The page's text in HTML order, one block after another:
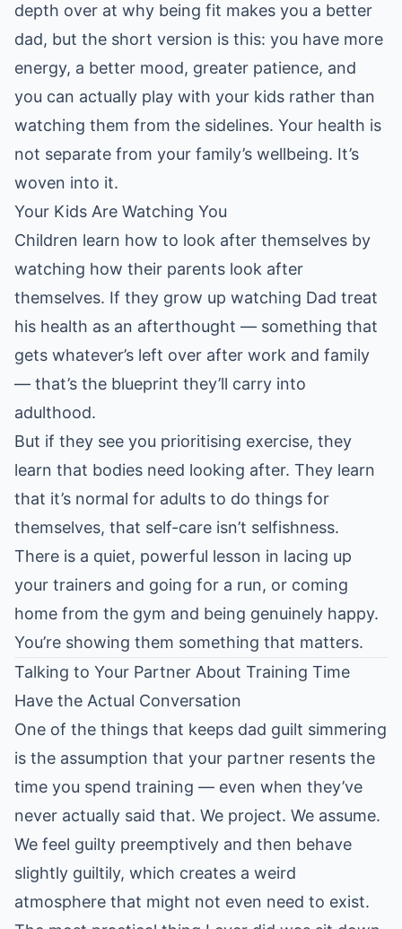
depth over at why being fit makes you a better
dad, but the short version is this: you have more
energy, a better mood, greater patience, and
you can actually play with your kids rather than
watching them from the sidelines. Your health is
not separate from your family’s wellbeing. It’s
woven into it.
Your Kids Are Watching You
Children learn how to look after themselves by
watching how their parents look after
themselves. If they grow up watching Dad treat
his health as an afterthought — something that
gets whatever’s left over after work and family
— that’s the blueprint they’ll carry into
adulthood.
But if they see you prioritising exercise, they
learn that bodies need looking after. They learn
that it’s normal for adults to do things for
themselves, that self-care isn’t selfishness.
There is a quiet, powerful lesson in lacing up
your trainers and going for a run, or coming
home from the gym and being genuinely happy.
You’re showing them something that matters.
Talking to Your Partner About Training Time
Have the Actual Conversation
One of the things that keeps dad guilt simmering
is the assumption that your partner resents the
time you spend training — even when they’ve
never actually said that. We project. We assume.
We feel guilty preemptively and then behave
slightly guiltily, which creates a weird
atmosphere that might not even need to exist.